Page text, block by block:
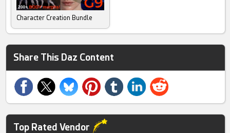
Character Creation Bundle
Share This Daz Content
Top Rated Vendor